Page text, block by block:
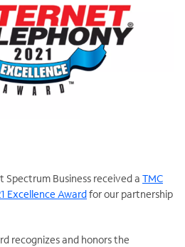
Business received a TMC
Excellence Awardfor our partnership
recognizes and honors the